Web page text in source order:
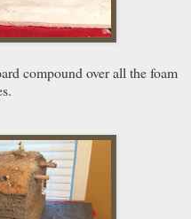
compound over all the foam